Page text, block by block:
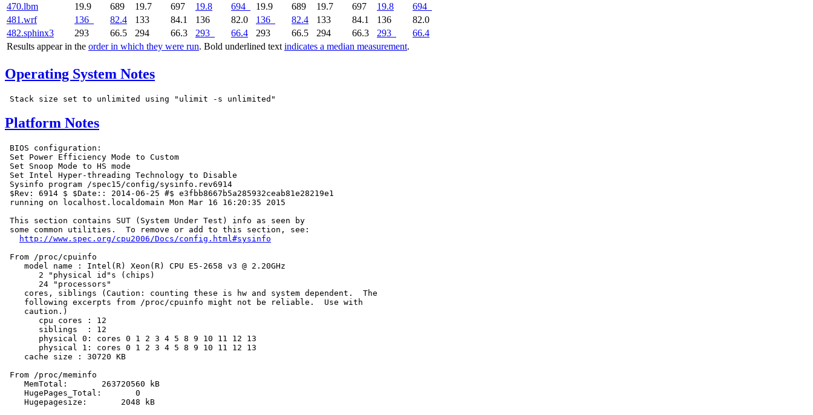
Results appear in the order in which they were run. Bold underlined text indicates a median measurement.
470.lbm
19.9 689 19.7 697 19.8 694 19.9 689 19.7 697 19.8
694
481.wrf
136 82.4 133 84.1 136 82.0 136 82.4 133 84.1 136
82.0
482.sphinx3
293 66.5 294 66.3 293 66.4 293 66.5 294 66.3 293 66.4
Operating System Notes
Platform Notes
BIOS configuration:
Set Power Efficiency Mode to Custom
Set Snoop Mode to HS mode
Set Intel Hyper-threading Technology to Disable
Sysinfo program /spec15/config/sysinfo.rev6914
$Rev: 6914 $ $Date:: 2014-06-25 #$ e3fbb8667b5a285932ceab81e28219e1
running on localhost.localdomain Mon Mar 16 16:20:35 2015
This section contains SUT (System Under Test) info as seen by
some common utilities.  To remove or add to this section, see:
http://www.spec.org/cpu2006/Docs/config.html#sysinfo
From /proc/cpuinfo
    model name : Intel(R) Xeon(R) CPU E5-2658 v3 @ 2.20GHz
       2 "physical id"s (chips)
       24 "processors"
    cores, siblings (Caution: counting these is hw and system dependent.  The
    following excerpts from /proc/cpuinfo might not be reliable.  Use with
    caution.)
       cpu cores : 12
       siblings  : 12
       physical 0: cores 0 1 2 3 4 5 8 9 10 11 12 13
       physical 1: cores 0 1 2 3 4 5 8 9 10 11 12 13
    cache size : 30720 KB
From /proc/meminfo
    MemTotal:       263720560 kB
    HugePages_Total:       0
    Hugepagesize:       2048 kB